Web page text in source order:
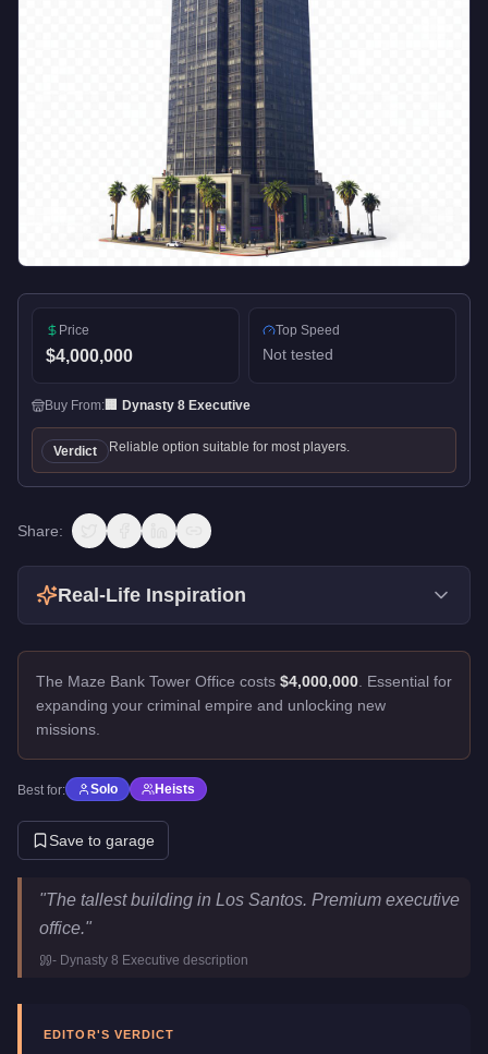
Price
$4,000,000
Top Speed
Not tested
Buy From: 🏢 Dynasty 8 Executive
Verdict Reliable option suitable for most players.
Share:
Real-Life Inspiration
The Maze Bank Tower Office costs $4,000,000 Essential for
expanding your criminal empire and unlocking new
missions.
Best for: Solo Heists
Save to garage
Maze Bank Tower Office
Key Statistics
Price
"The tallest building in Los Santos. Premium executive
office."
- Dynasty 8 Executive description
EDITOR'S VERDICT